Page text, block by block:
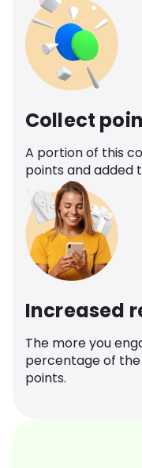
Collect
A portion of this
points and added
Increased
The more you
percentage of
points.